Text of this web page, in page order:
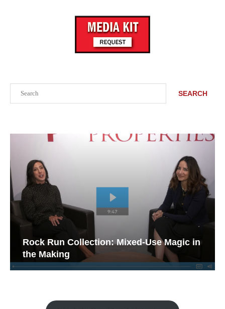
SEARCH
Rock Run Collection: Mixed-Use Magic in
the Making